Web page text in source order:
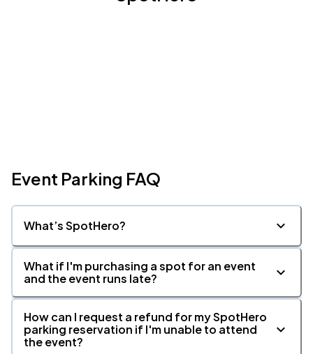
Event Parking FAQ
What’s SpotHero?
What if I'm purchasing a spot for an event
and the event runs late?
How can I request a refund for my SpotHero
parking reservation if I'm unable to attend
the event?